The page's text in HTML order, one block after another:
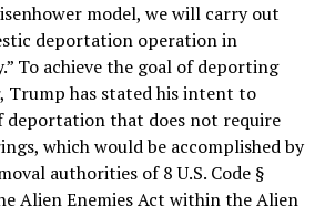
model, we will carry out
deportation operation in
To achieve the goal of deporting
Trump has stated his intent to
deportation that does not require
which would be accomplished by
authorities of 8 U.S. Code §
Alien Enemies Act within the Alien